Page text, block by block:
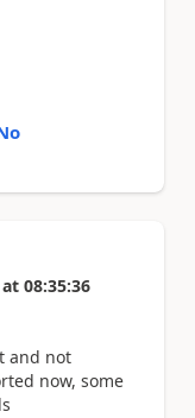
at 08:35:36
and not
now, some